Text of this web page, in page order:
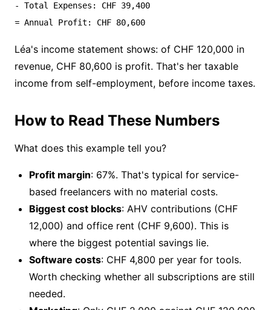
- Total Expenses: CHF 39,400
Léa's income statement shows: of CHF 120,000 in
revenue, CHF 80,600 is profit. That's her taxable
income from self-employment, before income taxes.
How to Read These Numbers
What does this example tell you?
Profit margin: 67%. That's typical for service-
based freelancers with no material costs.
Biggest cost blocks: AHV contributions (CHF
12,000) and office rent (CHF 9,600). This is
where the biggest potential savings lie.
Software costs: CHF 4,800 per year for tools.
Worth checking whether all subscriptions are still
needed.